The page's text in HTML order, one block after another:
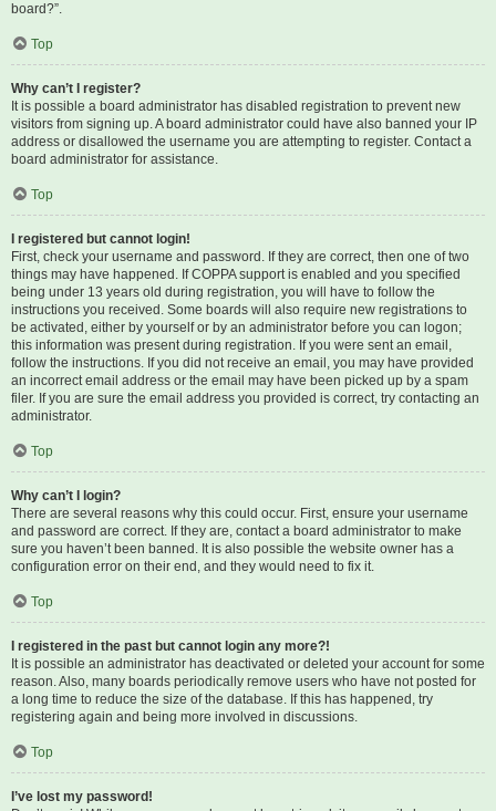
board?”.
Top
Why can’t I register?
It is possible a board administrator has disabled registration to prevent new
visitors from signing up. A board administrator could have also banned your IP
address or disallowed the username you are attempting to register. Contact a
board administrator for assistance.
Top
I registered but cannot login!
First, check your username and password. If they are correct, then one of two
things may have happened. If COPPA support is enabled and you specified
being under 13 years old during registration, you will have to follow the
instructions you received. Some boards will also require new registrations to
be activated, either by yourself or by an administrator before you can logon;
this information was present during registration. If you were sent an email,
follow the instructions. If you did not receive an email, you may have provided
an incorrect email address or the email may have been picked up by a spam
filer. If you are sure the email address you provided is correct, try contacting an
administrator.
Top
Why can’t I login?
There are several reasons why this could occur. First, ensure your username
and password are correct. If they are, contact a board administrator to make
sure you haven’t been banned. It is also possible the website owner has a
configuration error on their end, and they would need to fix it.
Top
I registered in the past but cannot login any more?!
It is possible an administrator has deactivated or deleted your account for some
reason. Also, many boards periodically remove users who have not posted for
a long time to reduce the size of the database. If this has happened, try
registering again and being more involved in discussions.
Top
I’ve lost my password!